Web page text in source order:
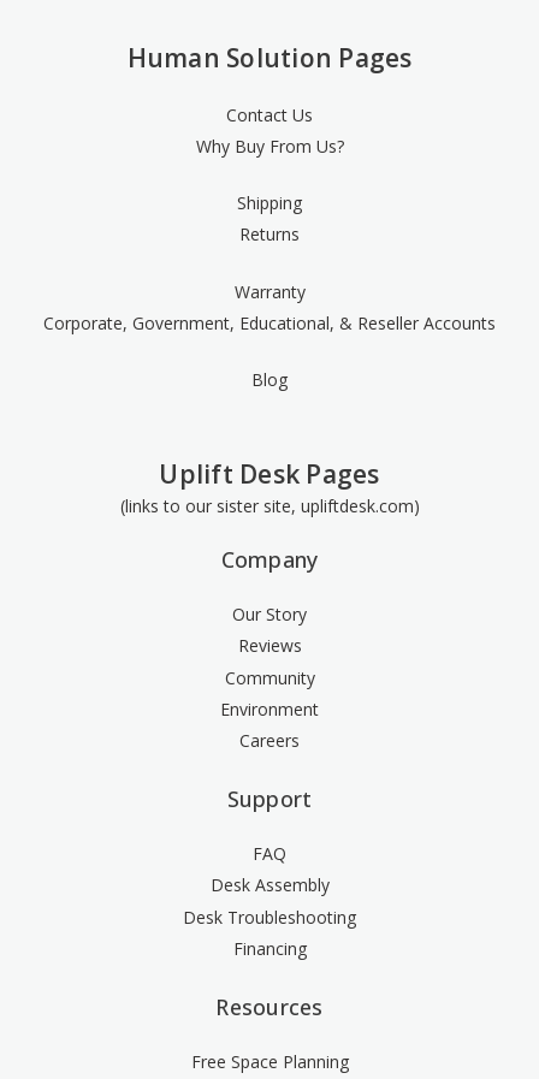
Human Solution Pages
Contact Us
Why Buy From Us?
Shipping
Returns
Warranty
Corporate, Government, Educational, & Reseller Accounts
Blog
Uplift Desk Pages
(links to our sister site, upliftdesk.com)
Company
Our Story
Reviews
Community
Environment
Careers
Support
FAQ
Desk Assembly
Desk Troubleshooting
Financing
Resources
Free Space Planning